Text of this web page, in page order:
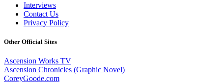
Interviews
Contact Us
Privacy Policy
Other Official Sites
Ascension Works TV
Ascension Chronicles (Graphic Novel)
CoreyGoode.com